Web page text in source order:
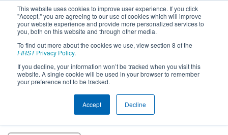
This website uses cookies to improve user experience. If you click
"Accept," you are agreeing to our use of cookies which will improve
your website experience and provide more personalized services to
you, both on this website and through other media.
To find out more about the cookies we use, view section 8 of the
FIRSTPrivacy Policy.
If you decline, your information won’t be tracked when you visit this
website. A single cookie will be used in your browser to remember
your preference not to be tracked.
Accept Decline
2026Playoff Results - NE District
UVM Event
Round 2